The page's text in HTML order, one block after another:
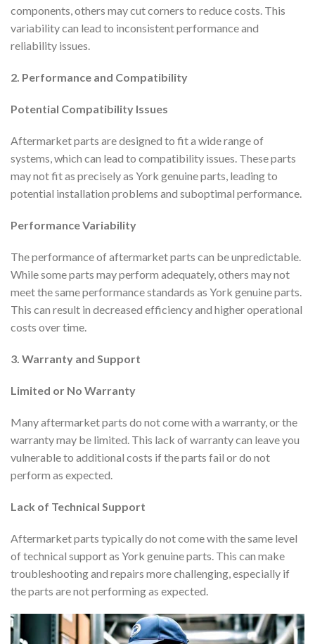
components, others may cut corners to reduce costs. This
variability can lead to inconsistent performance and
reliability issues.
2. Performance and Compatibility
Potential Compatibility Issues
Aftermarket parts are designed to fit a wide range of
systems, which can lead to compatibility issues. These parts
may not fit as precisely as York genuine parts, leading to
potential installation problems and suboptimal performance.
Performance Variability
The performance of aftermarket parts can be unpredictable.
While some parts may perform adequately, others may not
meet the same performance standards as York genuine parts.
This can result in decreased efficiency and higher operational
costs over time.
3. Warranty and Support
Limited or No Warranty
Many aftermarket parts do not come with a warranty, or the
warranty may be limited. This lack of warranty can leave you
vulnerable to additional costs if the parts fail or do not
perform as expected.
Lack of Technical Support
Aftermarket parts typically do not come with the same level
of technical support as York genuine parts. This can make
troubleshooting and repairs more challenging, especially if
the parts are not performing as expected.